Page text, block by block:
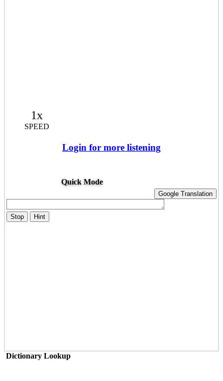
1x
SPEED
Login for more listening
Quick Mode
Google Translation
Stop Hint
Dictionary Lookup